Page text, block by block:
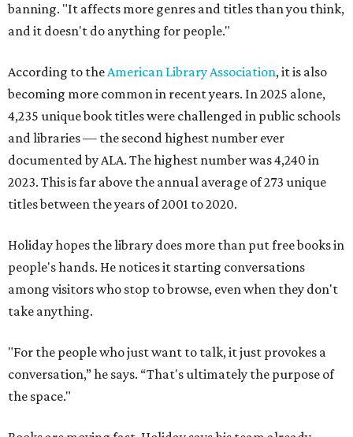
banning. "It affects more genres and titles than you think,
and it doesn't do anything for people."
According to theAmerican Library Association, it is also
becoming more common in recent years. In 2025 alone,
4,235 unique book titles were challenged in public schools
and libraries — the second highest number ever
documented by ALA. The highest number was 4,240 in
2023. This is far above the annual average of 273 unique
titles between the years of 2001 to 2020.
Holiday hopes the library does more than put free books in
people's hands. He notices it starting conversations
among visitors who stop to browse, even when they don't
take anything.
"For the people who just want to talk, it just provokes a
conversation,” he says. “That's ultimately the purpose of
the space."